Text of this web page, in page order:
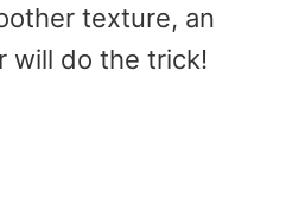
texture, an
will do the trick!